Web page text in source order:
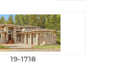
19-1718